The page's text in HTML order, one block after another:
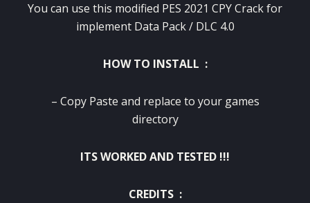
You can use this modified PES 2021 CPY Crack for
implement Data Pack / DLC 4.0
HOW TO INSTALL :
– Copy Paste and replace to your games
directory
ITS WORKED AND TESTED !!!
CREDITS :